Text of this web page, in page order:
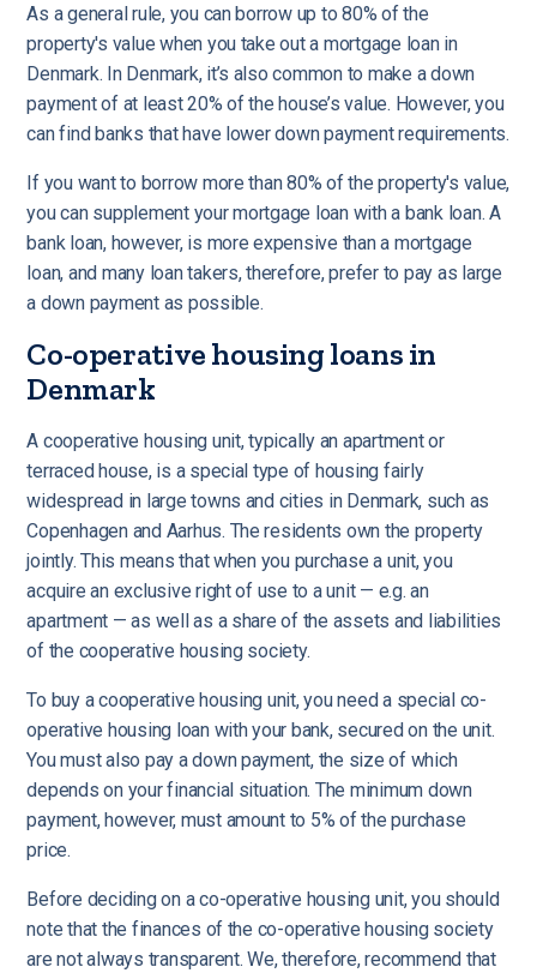
As a general rule, you can borrow up to 80% of the
property's value when you take out a mortgage loan in
Denmark. In Denmark, it’s also common to make a down
payment of at least 20% of the house’s value. However, you
can find banks that have lower down payment requirements.
If you want to borrow more than 80% of the property's value,
you can supplement your mortgage loan with a bank loan. A
bank loan, however, is more expensive than a mortgage
loan, and many loan takers, therefore, prefer to pay as large
a down payment as possible.
Co-operative housing loans in
Denmark
A cooperative housing unit, typically an apartment or
terraced house, is a special type of housing fairly
widespread in large towns and cities in Denmark, such as
Copenhagen and Aarhus. The residents own the property
jointly. This means that when you purchase a unit, you
acquire an exclusive right of use to a unit — e.g. an
apartment — as well as a share of the assets and liabilities
of the cooperative housing society.
To buy a cooperative housing unit, you need a special co-
operative housing loan with your bank, secured on the unit.
You must also pay a down payment, the size of which
depends on your financial situation. The minimum down
payment, however, must amount to 5% of the purchase
price.
Before deciding on a co-operative housing unit, you should
note that the finances of the co-operative housing society
are not always transparent. We, therefore, recommend that